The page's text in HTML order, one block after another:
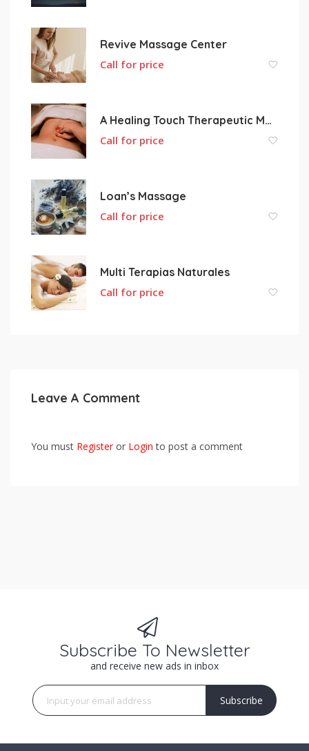
Revive Massage Center
Call for price
A Healing Touch Therapeutic Massage
Call for price
Loan’s Massage
Call for price
Multi Terapias Naturales
Call for price
Leave A Comment
You must Registeror Login to post a comment
Subscribe To Newsletter
and receive new ads in inbox
Subscribe